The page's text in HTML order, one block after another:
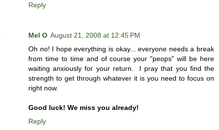
Reply
Mel O August 21, 2008 at 12:45 PM
Oh no! I hope everything is okay... everyone needs a break
from time to time and of course your "peops" will be here
waiting anxiously for your return. I pray that you find the
strength to get through whatever it is you need to focus on
right now.
Good luck! We miss you already!
Reply